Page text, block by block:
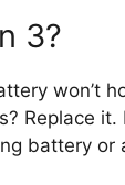
3?
won’t
Replace it.
battery or